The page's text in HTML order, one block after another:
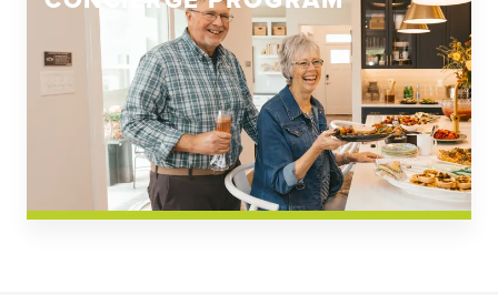
Church Square
Spring Creek
Westwoods at Chickahominy Falls